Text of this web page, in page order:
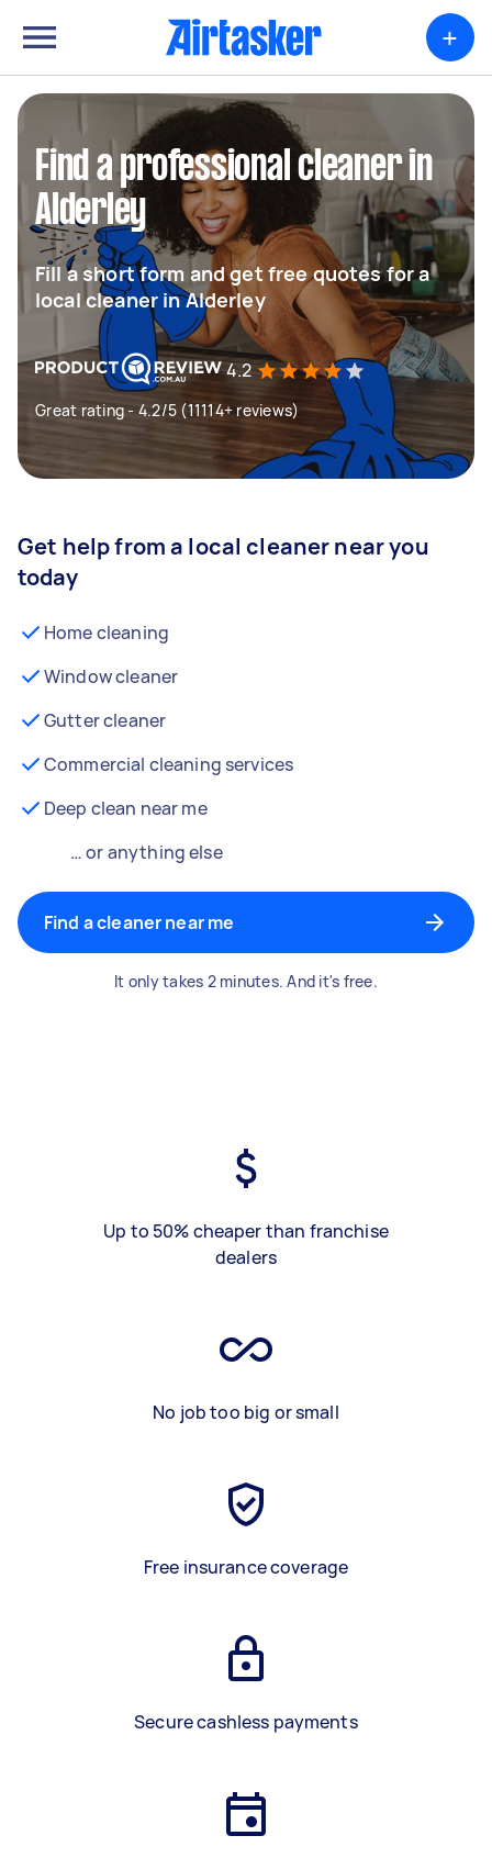
+
Find a professional cleaner in
Alderley
Fill a short form and get free quotes for a
local cleaner in Alderley
4.2
Great rating - 4.2/5 (11114+ reviews)
Get help from a local cleaner near you
today
Home cleaning
Window cleaner
Gutter cleaner
Commercial cleaning services
Deep clean near me
… or anything else
Find a cleaner near me
It only takes 2 minutes. And it's free.
Up to 50% cheaper than franchise
dealers
No job too big or small
Free insurance coverage
Secure cashless payments